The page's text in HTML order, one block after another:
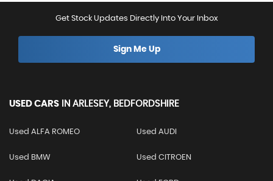
Get Stock Updates Directly Into Your Inbox
Sign Me Up
USED CARS IN ARLESEY, BEDFORDSHIRE
Used ALFA ROMEO Used AUDI
Used BMW Used CITROEN